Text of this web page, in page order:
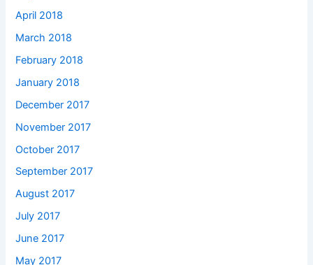
April 2018
March 2018
February 2018
January 2018
December 2017
November 2017
October 2017
September 2017
August 2017
July 2017
June 2017
May 2017